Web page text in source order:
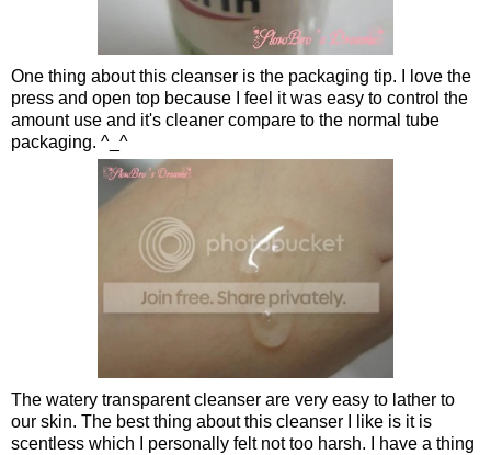
One thing about this cleanser is the packaging tip. I love the
press and open top because I feel it was easy to control the
amount use and it's cleaner compare to the normal tube
packaging. ^_^
The watery transparent cleanser are very easy to lather to
our skin. The best thing about this cleanser I like is it is
scentless which I personally felt not too harsh. I have a thing